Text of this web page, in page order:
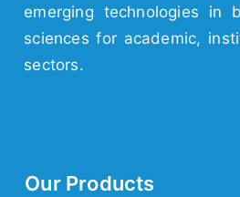
emerging technologies in
sciences for academic,
sectors.
Our Products